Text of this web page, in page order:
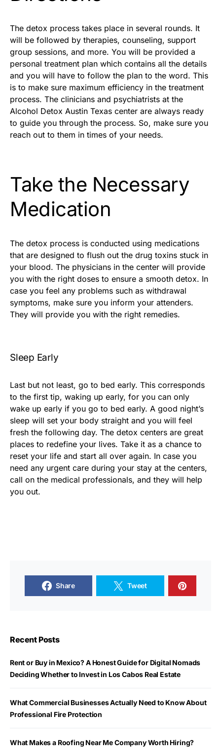
The detox process takes place in several rounds. It
will be followed by therapies, counseling, support
group sessions, and more. You will be provided a
personal treatment plan which contains all the details
and you will have to follow the plan to the word. This
is to make sure maximum efficiency in the treatment
process. The clinicians and psychiatrists at the
Alcohol Detox Austin Texas center are always ready
to guide you through the process. So, make sure you
reach out to them in times of your needs.
Take the Necessary
Medication
The detox process is conducted using medications
that are designed to flush out the drug toxins stuck in
your blood. The physicians in the center will provide
you with the right doses to ensure a smooth detox. In
case you feel any problems such as withdrawal
symptoms, make sure you inform your attenders.
They will provide you with the right remedies.
Sleep Early
Last but not least, go to bed early. This corresponds
to the first tip, waking up early, for you can only
wake up early if you go to bed early. A good night’s
sleep will set your body straight and you will feel
fresh the following day. The detox centers are great
places to redefine your lives. Take it as a chance to
reset your life and start all over again. In case you
need any urgent care during your stay at the centers,
call on the medical professionals, and they will help
you out.
Share Tweet
Recent Posts
Rent or Buy in Mexico? A Honest Guide for Digital Nomads
Deciding Whether to Invest in Los Cabos Real Estate
What Commercial Businesses Actually Need to Know About
Professional Fire Protection
What Makes a Roofing Near Me Company Worth Hiring?